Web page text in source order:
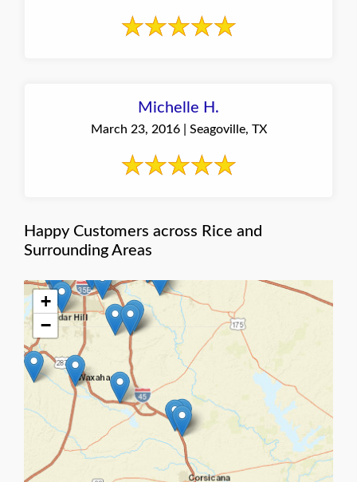
Michelle H.
March 23, 2016 | Seagoville, TX
Happy Customers across Rice and
Surrounding Areas
+
−